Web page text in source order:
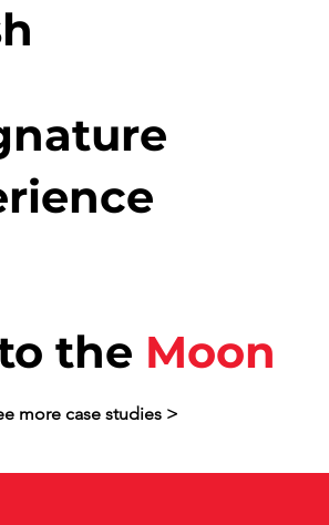
the Moon
more case studies >